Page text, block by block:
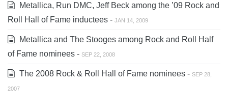
Metallica, Run DMC, Jeff Beck among the ’09 Rock and
Roll Hall of Fame inductees - JAN 14, 2009
Metallica and The Stooges among Rock and Roll Half
of Fame nominees - SEP 22, 2008
The 2008 Rock & Roll Hall of Fame nominees - SEP 28,
2007